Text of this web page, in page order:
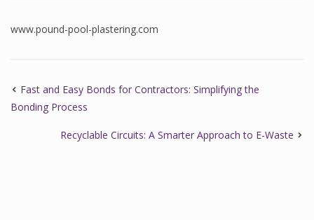
www.pound-pool-plastering.com
Fast and Easy Bonds for Contractors: Simplifying the
Bonding Process
Recyclable Circuits: A Smarter Approach to E-Waste